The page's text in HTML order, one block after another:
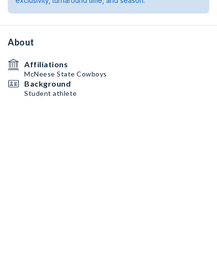
About
Affiliations
McNeese State Cowboys
Background
Student athlete